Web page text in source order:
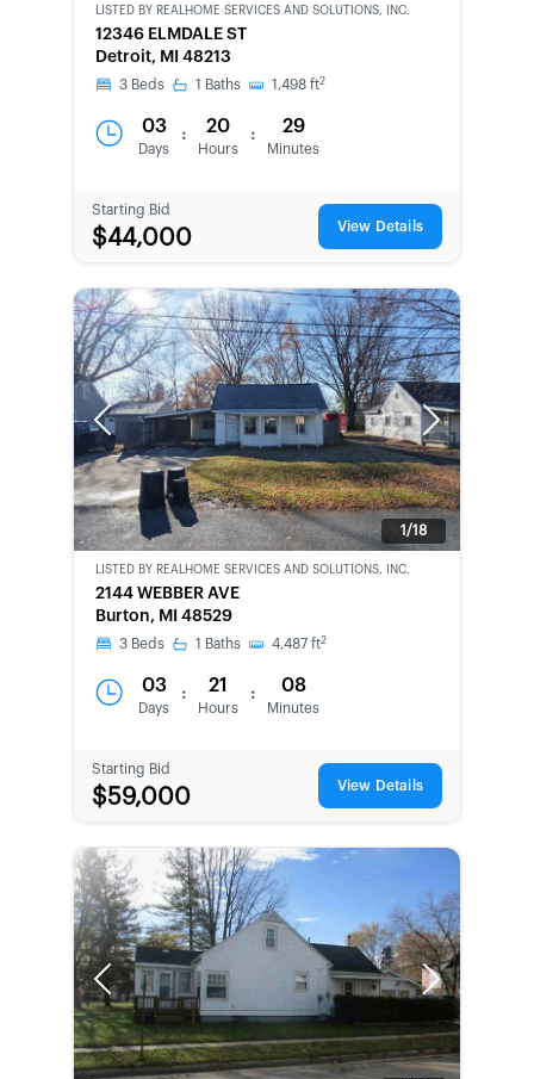
LISTED BY REALHOME SERVICES AND SOLUTIONS, INC.
12346 ELMDALE ST
Detroit, MI 48213
3 Beds 1 Baths 1,498 ft2
03
Days
: 20
Hours
: 29
Minutes
Starting Bid
$44,000 View Details
Previous Next
1/18
CWCOT-
SECOND
CHANCE
LISTED BY REALHOME SERVICES AND SOLUTIONS, INC.
2144 WEBBER AVE
Burton, MI 48529
3 Beds 1 Baths 4,487 ft2
03
Days
: 21
Hours
: 08
Minutes
Starting Bid
$59,000 View Details
Previous Next